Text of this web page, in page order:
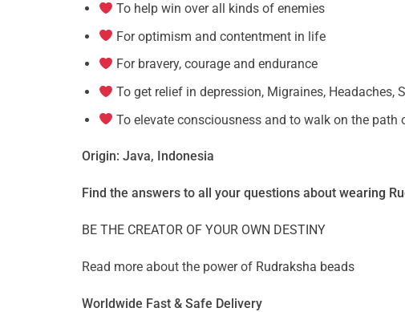
To help win over all kinds of enemies
For optimism and contentment in life
For bravery, courage and endurance
To get relief in depression, Migraines, Headaches,
To elevate consciousness and to walk on the path
Origin: Java, Indonesia
Find the answers to all your questions about wearing
BE THE CREATOR OF YOUR OWN DESTINY
Read more about the power of Rudraksha beads
Worldwide Fast & Safe Delivery